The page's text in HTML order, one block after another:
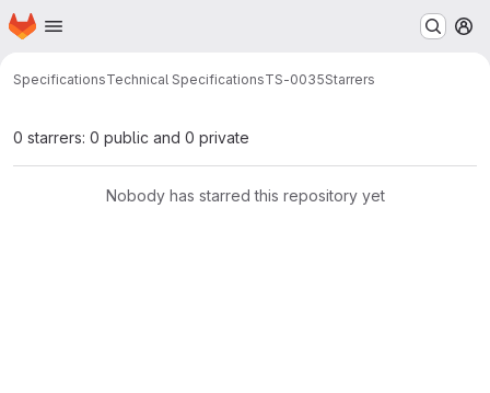
Skip to main content
Homepage
SpecificationsTechnical SpecificationsTS-0035Starrers
0 starrers: 0 public and 0 private
Nobody has starred this repository yet